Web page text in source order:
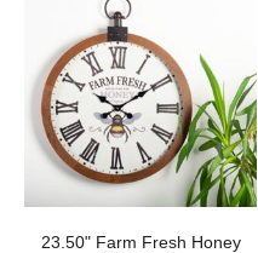
23.50" Farm Fresh Honey